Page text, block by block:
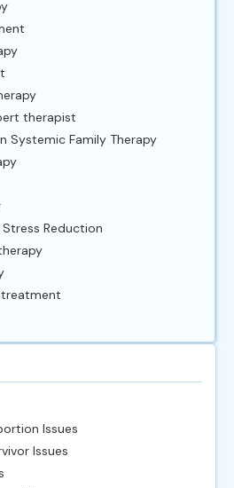
therapist
Systemic Family Therapy
Reduction
Issues
Issues